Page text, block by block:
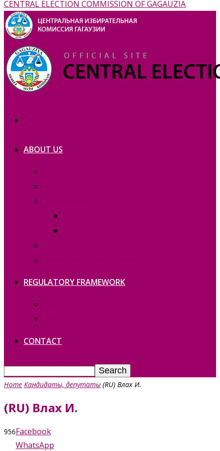
CENTRAL ELECTION COMMISSION OF GAGAUZIA
ABOUT US
REGULATORY FRAMEWORK
CONTACT
Home Кандидаты, депутаты (RU) Влах И.
(RU) Влах И.
956Facebook
WhatsApp